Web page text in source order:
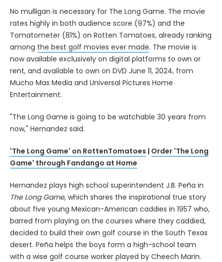
No mulligan is necessary for The Long Game. The movie
rates highly in both audience score (97%) and the
Tomatometer (81%) on Rotten Tomatoes, already ranking
among the best golf movies ever made. The movie is
now available exclusively on digital platforms to own or
rent, and available to own on DVD June 11, 2024, from
Mucho Mas Media and Universal Pictures Home
Entertainment.
"The Long Game is going to be watchable 30 years from
now," Hernandez said.
'The Long Game' on RottenTomatoes | Order 'The Long
Game' through Fandango at Home
Hernandez plays high school superintendent J.B. Peña in
The Long Game, which shares the inspirational true story
about five young Mexican-American caddies in 1957 who,
barred from playing on the courses where they caddied,
decided to build their own golf course in the South Texas
desert. Peña helps the boys form a high-school team
with a wise golf course worker played by Cheech Marin.